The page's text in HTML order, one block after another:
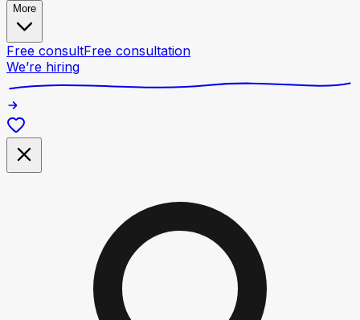
More
Free consultFree consultation
We’re hiring